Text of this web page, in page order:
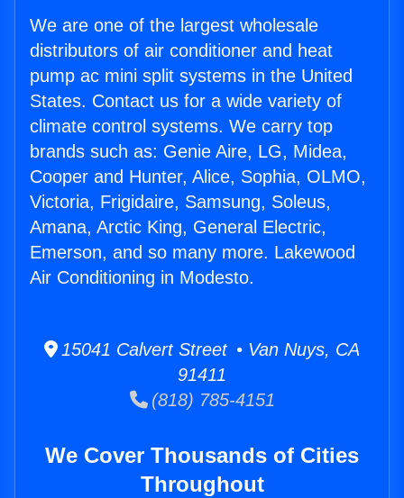
We are one of the largest wholesale
distributors of air conditioner and heat
pump ac mini split systems in the United
States. Contact us for a wide variety of
climate control systems. We carry top
brands such as: Genie Aire, LG, Midea,
Cooper and Hunter, Alice, Sophia, OLMO,
Victoria, Frigidaire, Samsung, Soleus,
Amana, Arctic King, General Electric,
Emerson, and so many more. Lakewood
Air Conditioning in Modesto.
15041 Calvert Street • Van Nuys, CA
91411
(818) 785-4151
We Cover Thousands of Cities
Throughout